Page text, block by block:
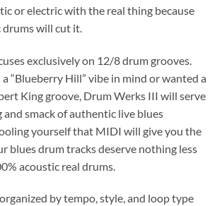
or electric with the real thing because
drums will cut it.
exclusively on 12/8 drum grooves.
“Blueberry Hill” vibe in mind or wanted a
King groove, Drum Werks III will serve
and smack of authentic live blues
yourself that MIDI will give you the
blues drum tracks deserve nothing less
acoustic real drums.
by tempo, style, and loop type